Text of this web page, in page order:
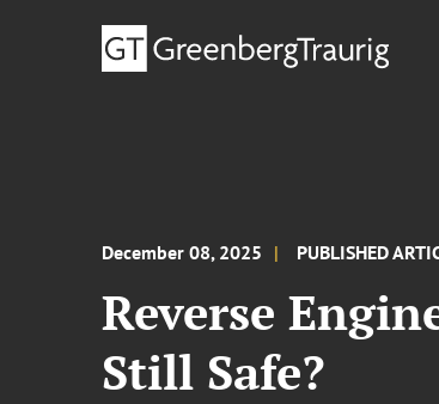
December 08, 2025 PUBLISHED
Reverse
Still Safe?